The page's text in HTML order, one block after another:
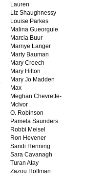
Lauren
Liz Shaughnessy
Louise Parkes
Malina Gueorguie
Marcia Buur
Marnye Langer
Marty Bauman
Mary Creech
Mary Hilton
Mary Jo Madden
Max
Meghan Chevrette-
McIvor
O. Robinson
Pamela Saunders
Robbi Meisel
Ron Hevener
Sandi Henning
Sara Cavanagh
Turan Atay
Zazou Hoffman